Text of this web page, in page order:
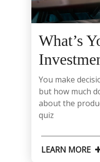
What’s
You make
but how much
about the
quiz
LEARN MORE